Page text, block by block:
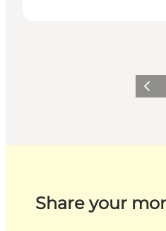
Share your